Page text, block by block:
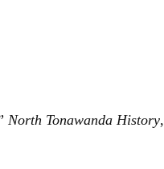
North Tonawanda History,